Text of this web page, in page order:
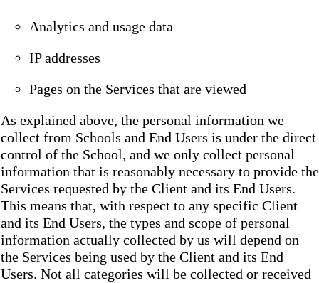
Analytics and usage data
IP addresses
Pages on the Services that are viewed
As explained above, the personal information we
collect from Schools and End Users is under the direct
control of the School, and we only collect personal
information that is reasonably necessary to provide the
Services requested by the Client and its End Users.
This means that, with respect to any specific Client
and its End Users, the types and scope of personal
information actually collected by us will depend on
the Services being used by the Client and its End
Users. Not all categories will be collected or received